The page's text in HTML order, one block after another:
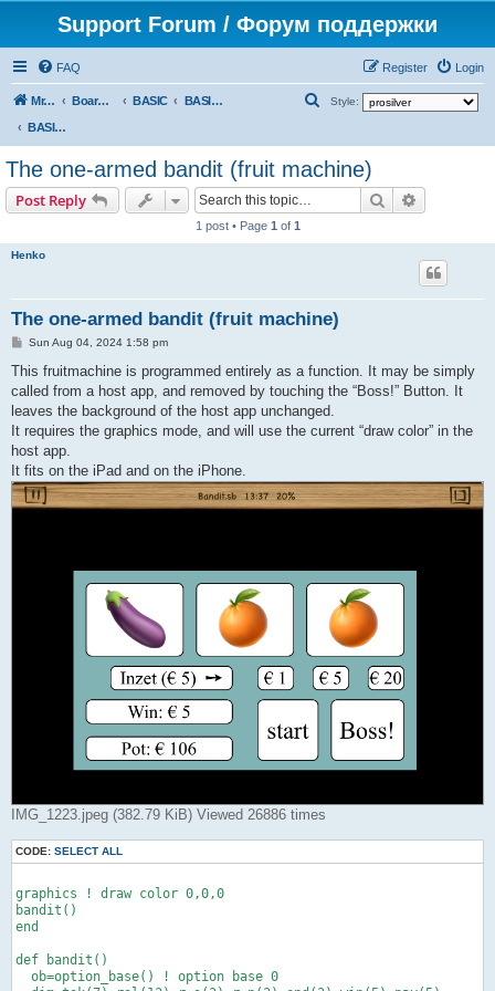
Support Forum / Форум поддержки
FAQ Login
Register
Mr. Kibernetik software Board index BASIC
BASIC programs
BASIC programs
Style:
r
The one-armed bandit (fruit machine)
Post Reply Search
1 post • Page 1 of 1
Henko
The one-armed bandit (fruit machine)
P
s
Sun Aug 04, 2024 1:58 pm
This fruitmachine is programmed entirely as a function. It may be simply
called from a host app, and removed by touching the “Boss!” Button. It
leaves the background of the host app unchanged.
It requires the graphics mode, and will use the current “draw color” in the
host app.
It fits on the iPad and on the iPhone.
IMG_1223.jpeg (382.79 KiB) Viewed 26886 times
CODE: SELECT ALL
graphics ! draw color 0,0,0
bandit()
end
def bandit()
  ob=option_base() ! option base 0